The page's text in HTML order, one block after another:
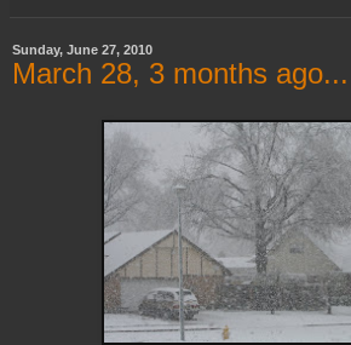
Sunday, June 27, 2010
March 28, 3 months ago...